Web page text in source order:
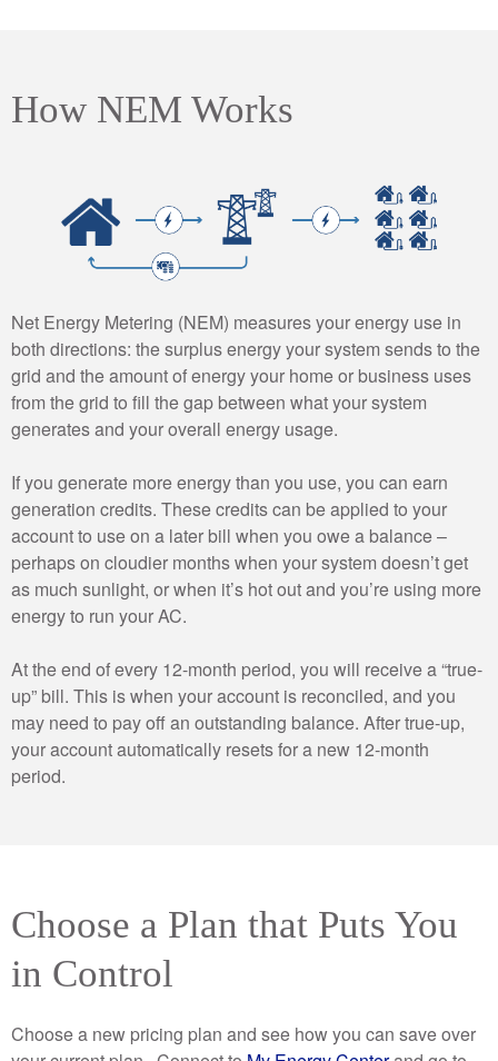
How NEM Works
Net Energy Metering (NEM) measures your energy use in
both directions: the surplus energy your system sends to the
grid and the amount of energy your home or business uses
from the grid to fill the gap between what your system
generates and your overall energy usage.
If you generate more energy than you use, you can earn
generation credits. These credits can be applied to your
account to use on a later bill when you owe a balance –
perhaps on cloudier months when your system doesn’t get
as much sunlight, or when it’s hot out and you’re using more
energy to run your AC.
At the end of every 12-month period, you will receive a “true-
up” bill. This is when your account is reconciled, and you
may need to pay off an outstanding balance. After true-up,
your account automatically resets for a new 12-month
period.
Choose a Plan that Puts You
in Control
Choose a new pricing plan and see how you can save over